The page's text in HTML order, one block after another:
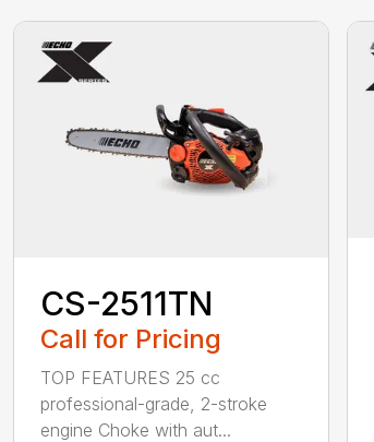
CS-2511TN
Call for Pricing
TOP FEATURES 25 cc
professional-grade, 2-stroke
engine Choke with aut...